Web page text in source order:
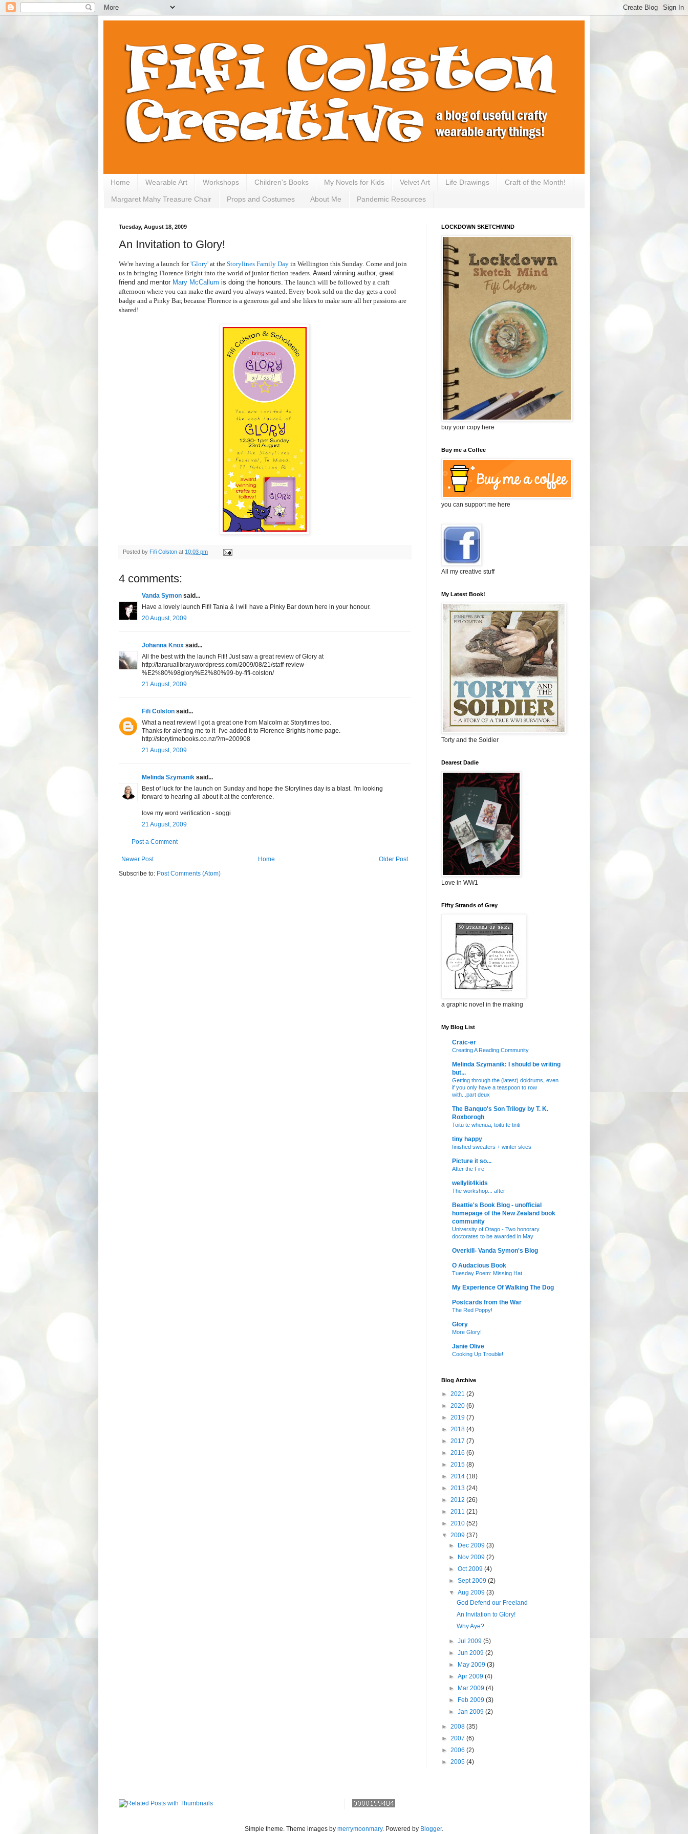
Home Wearable Art Workshops Children's Books My Novels for Kids Velvet Art Life Drawings Craft of the Month!
Margaret Mahy Treasure Chair Props and Costumes About Me Pandemic Resources
Tuesday, August 18, 2009
An Invitation to Glory!
We're having a launch for'Glory' at the Storylines Family Day in Wellington this Sunday. Come and join
us in bringing Florence Bright into the world of junior fiction readers. Award winning author, great
friend and mentor Mary McCallum is doing the honours. The launch will be followed by a craft
afternoon where you can make the award you always wanted. Every book sold on the day gets a cool
badge and a Pinky Bar, because Florence is a generous gal and she likes to make sure all her passions are
shared!
Posted by Fifi Colston at 10:03 pm
4 comments:
Vanda Symon said...
Have a lovely launch Fifi! Tania & I will have a Pinky Bar down here in your honour.
20 August, 2009
Johanna Knox said...
All the best with the launch Fifi! Just saw a great review of Glory at
http://tararualibrary.wordpress.com/2009/08/21/staff-review-
%E2%80%98glory%E2%80%99-by-fifi-colston/
21 August, 2009
Fifi Colston said...
What a neat review! I got a great one from Malcolm at Storytimes too.
Thanks for alerting me to it- I've added it to Florence Brights home page.
http://storytimebooks.co.nz/?m=200908
21 August, 2009
Melinda Szymanik said...
Best of luck for the launch on Sunday and hope the Storylines day is a blast. I'm looking
forward to hearing all about it at the conference.
love my word verification - soggi
21 August, 2009
Post a Comment
Newer Post Older Post
Home
Subscribe to: Post Comments (Atom)
LOCKDOWN SKETCHMIND
buy your copy here
Buy me a Coffee
you can support me here
All my creative stuff
My Latest Book!
Torty and the Soldier
Dearest Dadie
Love in WW1
Fifty Strands of Grey
a graphic novel in the making
My Blog List
Craic-er
Creating A Reading Community
Melinda Szymanik: I should be writing
but...
Getting through the (latest) doldrums, even
if you only have a teaspoon to row
with...part deux
The Banquo's Son Trilogy by T. K.
Roxborogh
Toitū te whenua, toitū te tiriti
tiny happy
finished sweaters + winter skies
Picture it so...
After the Fire
wellylit4kids
The workshop... after
Beattie's Book Blog - unofficial
homepage of the New Zealand book
community
University of Otago - Two honorary
doctorates to be awarded in May
Overkill- Vanda Symon's Blog
O Audacious Book
Tuesday Poem: Missing Hat
My Experience Of Walking The Dog
Postcards from the War
The Red Poppy!
Glory
More Glory!
Janie Olive
Cooking Up Trouble!
Blog Archive
► 2021 (2)
► 2020 (6)
► 2019 (7)
► 2018 (4)
► 2017 (7)
► 2016 (6)
► 2015 (8)
► 2014 (18)
► 2013 (24)
► 2012 (26)
► 2011 (21)
► 2010 (52)
▼ 2009 (37)
► Dec 2009(3)
► Nov 2009(2)
►Oct 2009(4)
►Sept 2009(2)
▼Aug 2009(3)
God Defend our Freeland
An Invitation to Glory!
Why Aye?
►Jul 2009(5)
►Jun 2009(2)
► May 2009(3)
►Apr 2009(4)
► Mar 2009(4)
► Feb 2009(3)
►Jan 2009(2)
► 2008 (35)
► 2007 (6)
► 2006 (2)
► 2005 (4)
Simple theme. Theme images by merrymoonmary. Powered by Blogger.